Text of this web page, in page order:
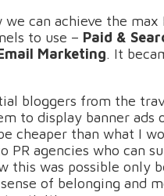
can achieve the max
to use – Paid &
Marketing. It
bloggers from the
to display banner ads
cheaper than what I
PR agencies who can
was possible only
of belonging and